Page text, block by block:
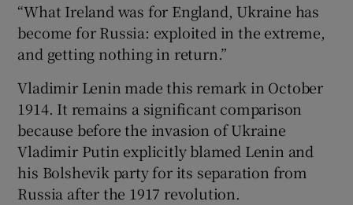
Show Gaeilge sub sections
Show History sub sections
“What Ireland was for England, Ukraine has
become for Russia: exploited in the extreme,
and getting nothing in return.”
Vladimir Lenin made this remark in October
1914. It remains a significant comparison
because before the invasion of Ukraine
Vladimir Putin explicitly blamed Lenin and
his Bolshevik party for its separation from
Russia after the 1917 revolution.